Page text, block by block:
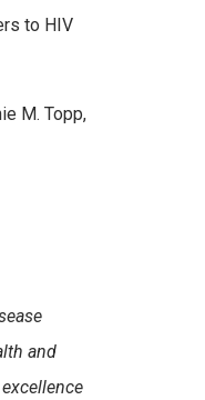
to HIV
M. Topp,
and